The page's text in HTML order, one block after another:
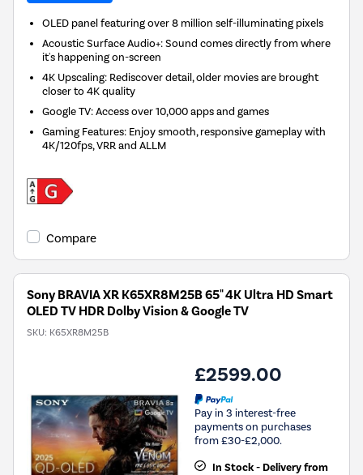
OLED panel featuring over 8 million self-illuminating pixels
Acoustic Surface Audio+: Sound comes directly from where
it's happening on-screen
4K Upscaling: Rediscover detail, older movies are brought
closer to 4K quality
Google TV: Access over 10,000 apps and games
Gaming Features: Enjoy smooth, responsive gameplay with
4K/120fps, VRR and ALLM
Compare
Sony BRAVIA XR K65XR8M25B 65" 4K Ultra HD Smart
OLED TV HDR Dolby Vision & Google TV
SKU: K65XR8M25B
£2599.00
Pay in 3 interest-free
payments on purchases
from £30-£2,000.
In Stock - Delivery from